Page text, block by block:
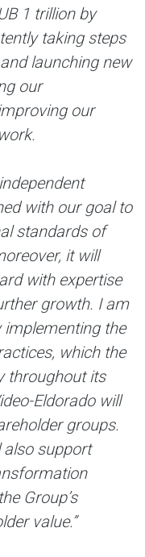
1 trillion by
taking steps
launching new
our
our
with our goal to
standards of
it will
with expertise
growth. I am
the
which the
throughout its
Eldorado will
groups.
support
Group’s
value.”